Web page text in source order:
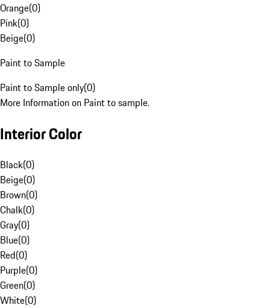
Orange(0)
Pink(0)
Beige(0)
Paint to Sample
Paint to Sample only(0)
More Information on Paint to sample.
Interior Color
Black(0)
Beige(0)
Brown(0)
Chalk(0)
Gray(0)
Blue(0)
Red(0)
Purple(0)
Green(0)
White(0)